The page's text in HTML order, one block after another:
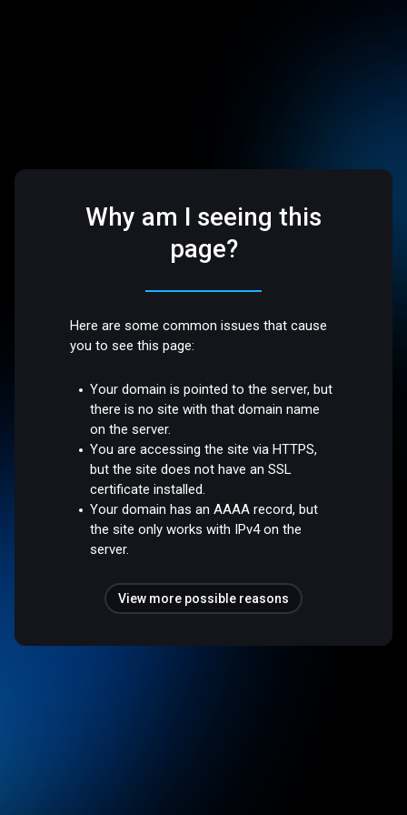
Why am I seeing this
page?
Here are some common issues that cause
you to see this page:
Your domain is pointed to the server, but
there is no site with that domain name
on the server.
You are accessing the site via HTTPS,
but the site does not have an SSL
certificate installed.
Your domain has an AAAA record, but
the site only works with IPv4 on the
server.
View more possible reasons